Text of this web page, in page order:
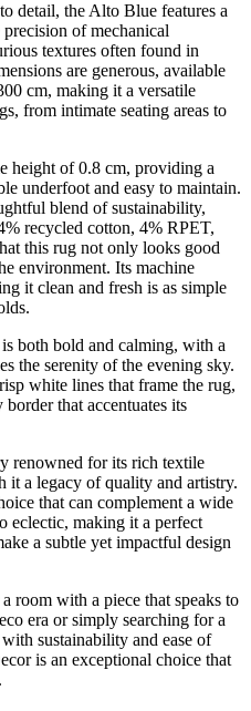
detail, the Alto Blue features a
of mechanical
textures often found in
are generous, available
cm, making it a versatile
from intimate seating areas to
height of 0.8 cm, providing a
underfoot and easy to maintain.
blend of sustainability,
recycled cotton, 4% RPET,
this rug not only looks good
environment. Its machine
it clean and fresh is as simple
both bold and calming, with a
the serenity of the evening sky.
white lines that frame the rug,
that accentuates its
renowned for its rich textile
it a legacy of quality and artistry.
that can complement a wide
eclectic, making it a perfect
a subtle yet impactful design
room with a piece that speaks to
era or simply searching for a
sustainability and ease of
is an exceptional choice that